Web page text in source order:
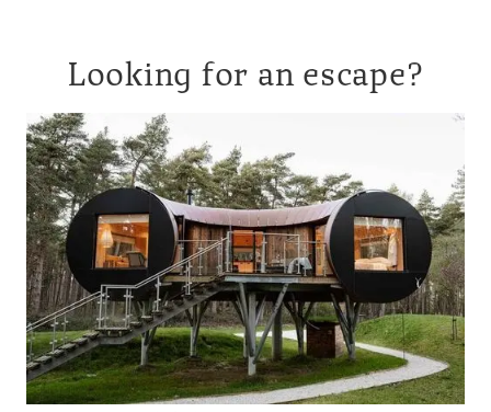
Looking for an escape?